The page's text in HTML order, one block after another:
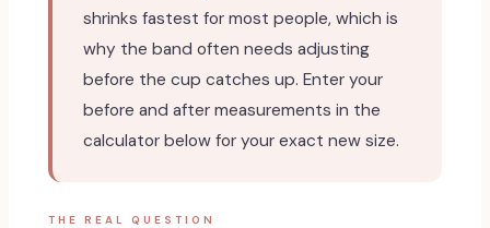
shrinks fastest for most people, which is
why the band often needs adjusting
before the cup catches up. Enter your
before and after measurements in the
calculator below for your exact new size.
THE REAL QUESTION